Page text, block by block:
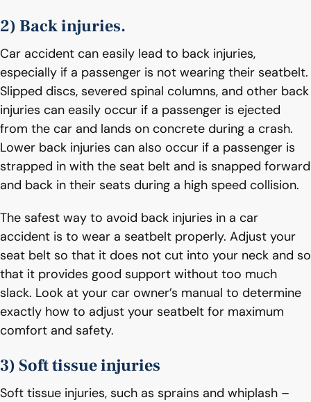
2) Back injuries.
Car accident can easily lead to back injuries,
especially if a passenger is not wearing their seatbelt.
Slipped discs, severed spinal columns, and other back
injuries can easily occur if a passenger is ejected
from the car and lands on concrete during a crash.
Lower back injuries can also occur if a passenger is
strapped in with the seat belt and is snapped forward
and back in their seats during a high speed collision.
The safest way to avoid back injuries in a car
accident is to wear a seatbelt properly. Adjust your
seat belt so that it does not cut into your neck and so
that it provides good support without too much
slack. Look at your car owner’s manual to determine
exactly how to adjust your seatbelt for maximum
comfort and safety.
3) Soft tissue injuries
Soft tissue injuries, such as sprains and whiplash –